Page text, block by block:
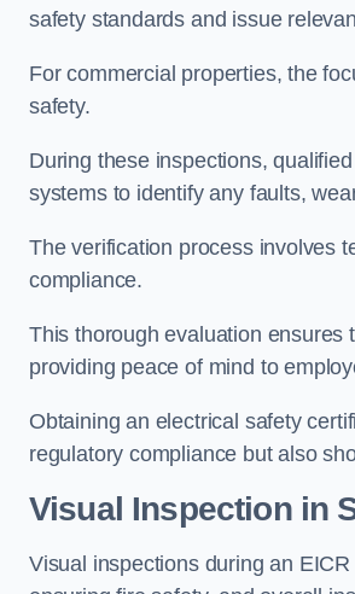
safety standards and issue
For commercial properties, the
safety.
During these inspections,
systems to identify any faults,
The verification process involves
compliance.
This thorough evaluation ensures
providing peace of mind to
Obtaining an electrical safety
regulatory compliance but also
Visual Inspection in
Visual inspections during an